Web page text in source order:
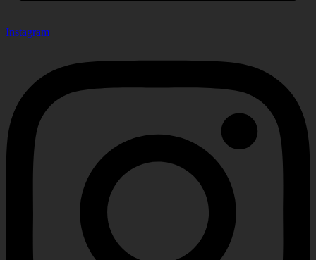
Instagram